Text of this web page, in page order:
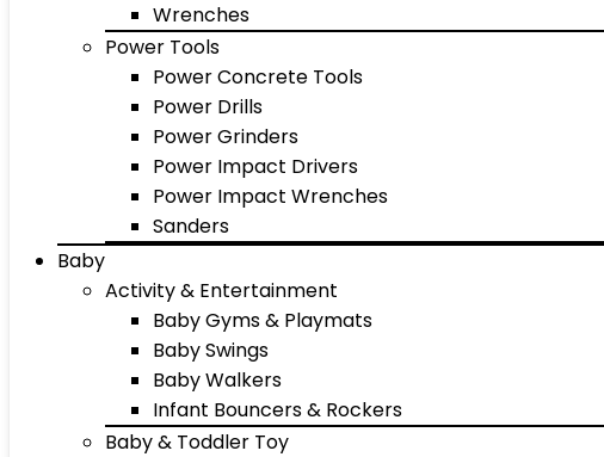
Wrenches
Power Tools
Power Concrete Tools
Power Drills
Power Grinders
Power Impact Drivers
Power Impact Wrenches
Sanders
Baby
Activity & Entertainment
Baby Gyms & Playmats
Baby Swings
Baby Walkers
Infant Bouncers & Rockers
Baby & Toddler Toy